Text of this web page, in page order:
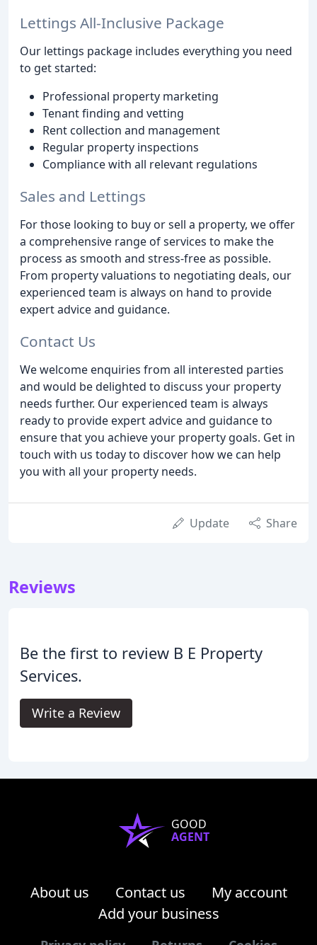
Lettings All-Inclusive Package
Our lettings package includes everything you need
to get started:
Professional property marketing
Tenant finding and vetting
Rent collection and management
Regular property inspections
Compliance with all relevant regulations
Sales and Lettings
For those looking to buy or sell a property, we offer
a comprehensive range of services to make the
process as smooth and stress-free as possible.
From property valuations to negotiating deals, our
experienced team is always on hand to provide
expert advice and guidance.
Contact Us
We welcome enquiries from all interested parties
and would be delighted to discuss your property
needs further. Our experienced team is always
ready to provide expert advice and guidance to
ensure that you achieve your property goals. Get in
touch with us today to discover how we can help
you with all your property needs.
Update Share
Reviews
Be the first to review B E Property
Services.
Write a Review
GOOD
AGENT
About us Contact us
My account
Add your business